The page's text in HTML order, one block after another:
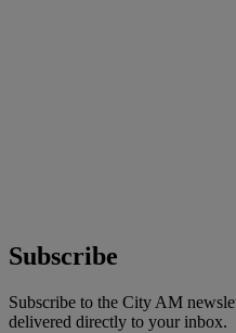
Subscribe
Subscribe to the City AM
delivered directly to your inbox.